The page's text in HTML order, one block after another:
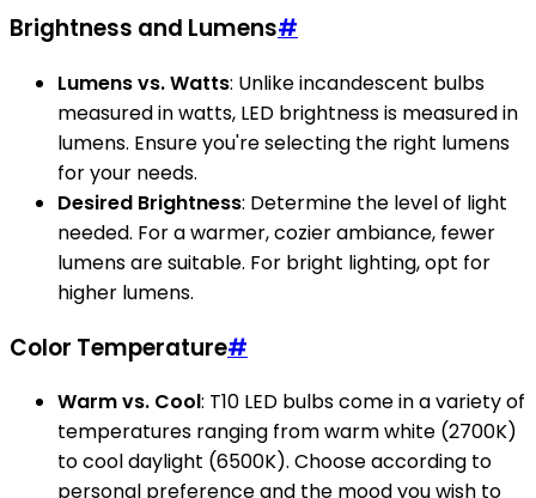
Brightness and Lumens#
Lumens vs. Watts: Unlike incandescent bulbs
measured in watts, LED brightness is measured in
lumens. Ensure you're selecting the right lumens
for your needs.
Desired Brightness: Determine the level of light
needed. For a warmer, cozier ambiance, fewer
lumens are suitable. For bright lighting, opt for
higher lumens.
Color Temperature#
Warm vs. Cool: T10 LED bulbs come in a variety of
temperatures ranging from warm white (2700K)
to cool daylight (6500K). Choose according to
personal preference and the mood you wish to